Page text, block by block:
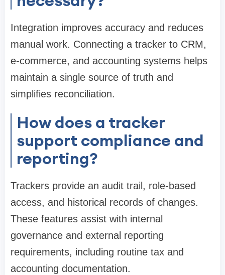
Integration improves accuracy and reduces
manual work. Connecting a tracker to CRM,
e-commerce, and accounting systems helps
maintain a single source of truth and
simplifies reconciliation.
How does a tracker
support compliance and
reporting?
Trackers provide an audit trail, role-based
access, and historical records of changes.
These features assist with internal
governance and external reporting
requirements, including routine tax and
accounting documentation.